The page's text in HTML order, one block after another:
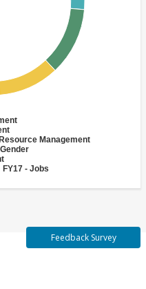
Management
FY17 - Jobs
Feedback Survey